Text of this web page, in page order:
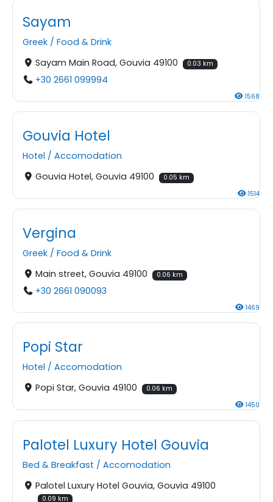
Sayam
Greek / Food & Drink
Sayam Main Road, Gouvia 49100
0.03 km
+30 2661 099994
1568
Gouvia Hotel
Hotel / Accomodation
Gouvia Hotel, Gouvia 49100
0.05 km
1514
Vergina
Greek / Food & Drink
Main street, Gouvia 49100
0.06 km
+30 2661 090093
1469
Popi Star
Hotel / Accomodation
Popi Star, Gouvia 49100
0.06 km
1450
Palotel Luxury Hotel Gouvia
Bed & Breakfast / Accomodation
Palotel Luxury Hotel Gouvia, Gouvia 49100
0.09 km